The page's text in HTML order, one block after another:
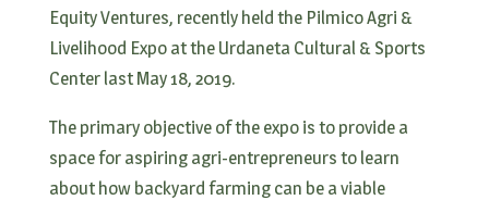
Equity Ventures, recently held the Pilmico Agri &
Livelihood Expo at the Urdaneta Cultural & Sports
Center last May 18, 2019.
The primary objective of the expo is to provide a
space for aspiring agri-entrepreneurs to learn
about how backyard farming can be a viable